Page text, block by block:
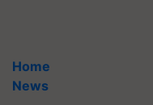
Home
News